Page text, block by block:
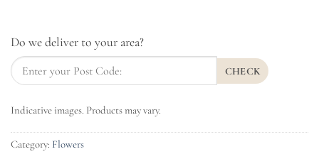
Do we deliver to your area?
CHECK
Indicative images. Products may vary.
Category: Flowers